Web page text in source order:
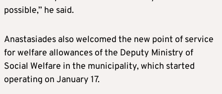
possible,” he said.
Anastasiades also welcomed the new point of service
for welfare allowances of the Deputy Ministry of
Social Welfare in the municipality, which started
operating on January 17.